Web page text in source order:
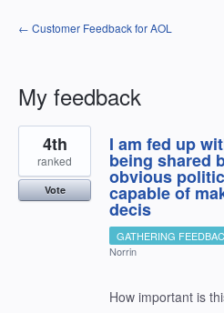
← Customer Feedback for AOL
My feedback
2
results
found
I am fed up
being shared
obvious
capable of
decis
4th
ranked
Vote
GATHERING
Norrin
How important is